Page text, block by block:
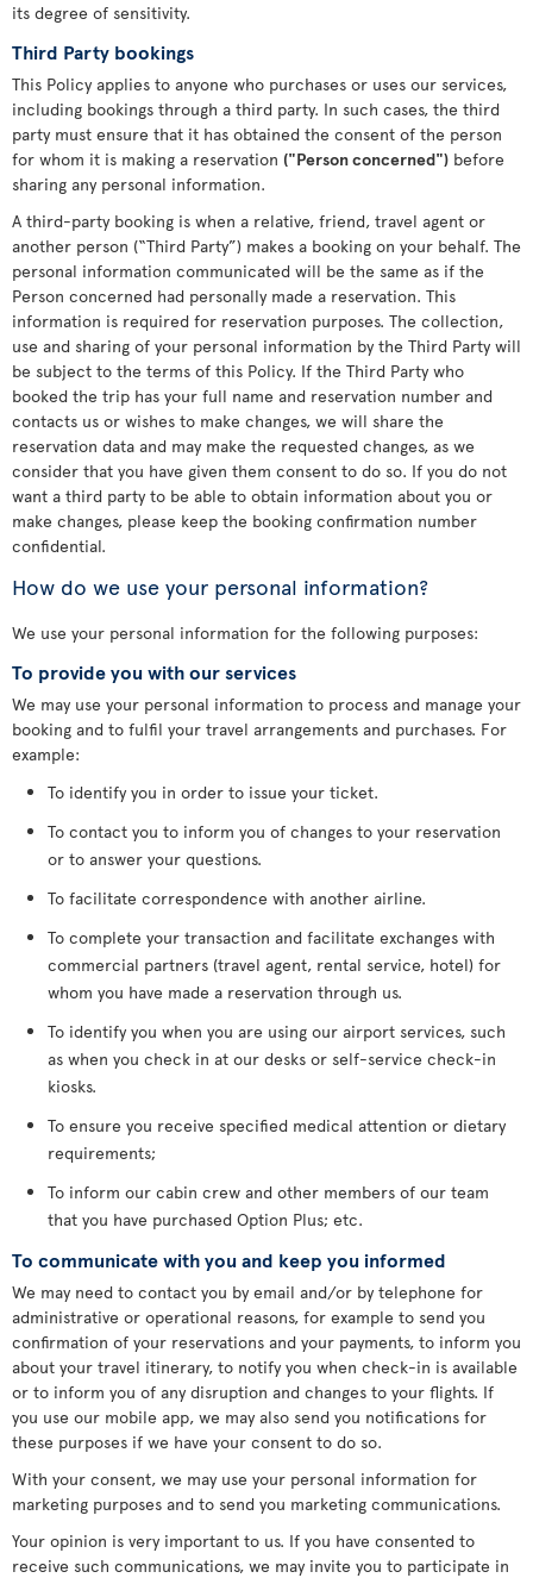
its degree of sensitivity.
Third Party bookings
This Policy applies to anyone who purchases or uses our services,
including bookings through a third party. In such cases, the third
party must ensure that it has obtained the consent of the person
for whom it is making a reservation ("Person concerned") before
sharing any personal information.
A third-party booking is when a relative, friend, travel agent or
another person (“Third Party”) makes a booking on your behalf. The
personal information communicated will be the same as if the
Person concerned had personally made a reservation. This
information is required for reservation purposes. The collection,
use and sharing of your personal information by the Third Party will
be subject to the terms of this Policy. If the Third Party who
booked the trip has your full name and reservation number and
contacts us or wishes to make changes, we will share the
reservation data and may make the requested changes, as we
consider that you have given them consent to do so. If you do not
want a third party to be able to obtain information about you or
make changes, please keep the booking confirmation number
confidential.
How do we use your personal information?
We use your personal information for the following purposes:
To provide you with our services
We may use your personal information to process and manage your
booking and to fulfil your travel arrangements and purchases. For
example:
To identify you in order to issue your ticket.
To contact you to inform you of changes to your reservation
or to answer your questions.
To facilitate correspondence with another airline.
To complete your transaction and facilitate exchanges with
commercial partners (travel agent, rental service, hotel) for
whom you have made a reservation through us.
To identify you when you are using our airport services, such
as when you check in at our desks or self-service check-in
kiosks.
To ensure you receive specified medical attention or dietary
requirements;
To inform our cabin crew and other members of our team
that you have purchased Option Plus; etc.
To communicate with you and keep you informed
We may need to contact you by email and/or by telephone for
administrative or operational reasons, for example to send you
confirmation of your reservations and your payments, to inform you
about your travel itinerary, to notify you when check-in is available
or to inform you of any disruption and changes to your flights. If
you use our mobile app, we may also send you notifications for
these purposes if we have your consent to do so.
With your consent, we may use your personal information for
marketing purposes and to send you marketing communications.
Your opinion is very important to us. If you have consented to
receive such communications, we may invite you to participate in